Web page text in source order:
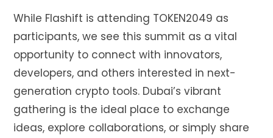
While Flashift is attending TOKEN2049 as
participants, we see this summit as a vital
opportunity to connect with innovators,
developers, and others interested in next-
generation crypto tools. Dubai’s vibrant
gathering is the ideal place to exchange
ideas, explore collaborations, or simply share